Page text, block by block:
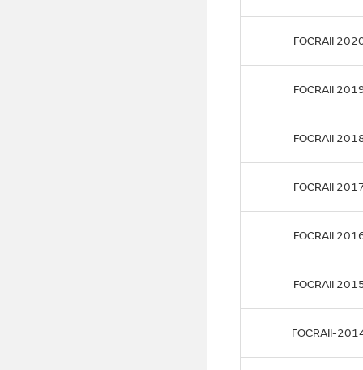
FOCRAII
FOCRAII
FOCRAII
FOCRAII
FOCRAII
FOCRAII
FOCRAII-